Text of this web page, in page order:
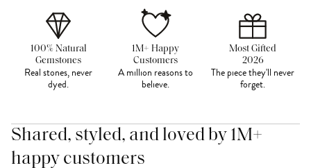
100% Natural
Gemstones
Real stones, never
dyed.
1M+ Happy
Customers
A million reasons to
believe.
Most Gifted
2026
The piece they'll never
forget.
Shared, styled, and loved by 1M+
happy customers